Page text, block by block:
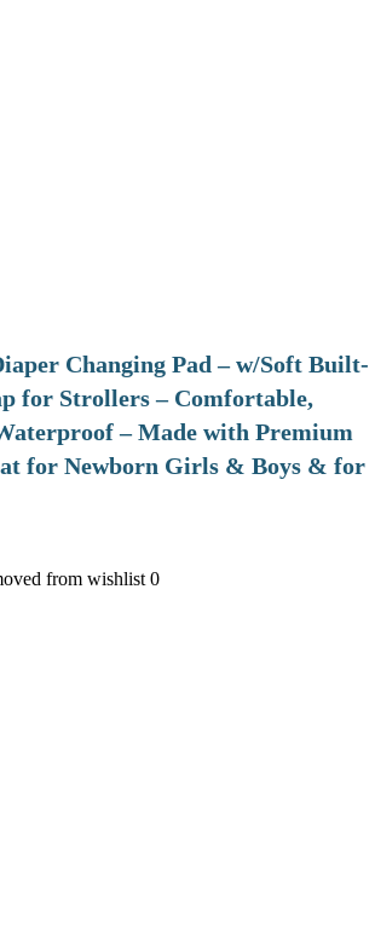
Changing Pad – w/Soft Built-
for Strollers – Comfortable,
– Made with Premium
for Newborn Girls & Boys & for
from wishlist 0